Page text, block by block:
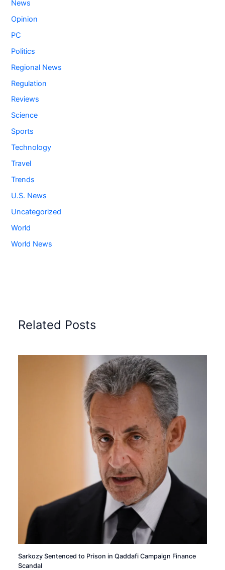
News
Opinion
PC
Politics
Regional News
Regulation
Reviews
Science
Sports
Technology
Travel
Trends
U.S. News
Uncategorized
World
World News
Related Posts
Sarkozy Sentenced to Prison in Qaddafi Campaign Finance
Scandal